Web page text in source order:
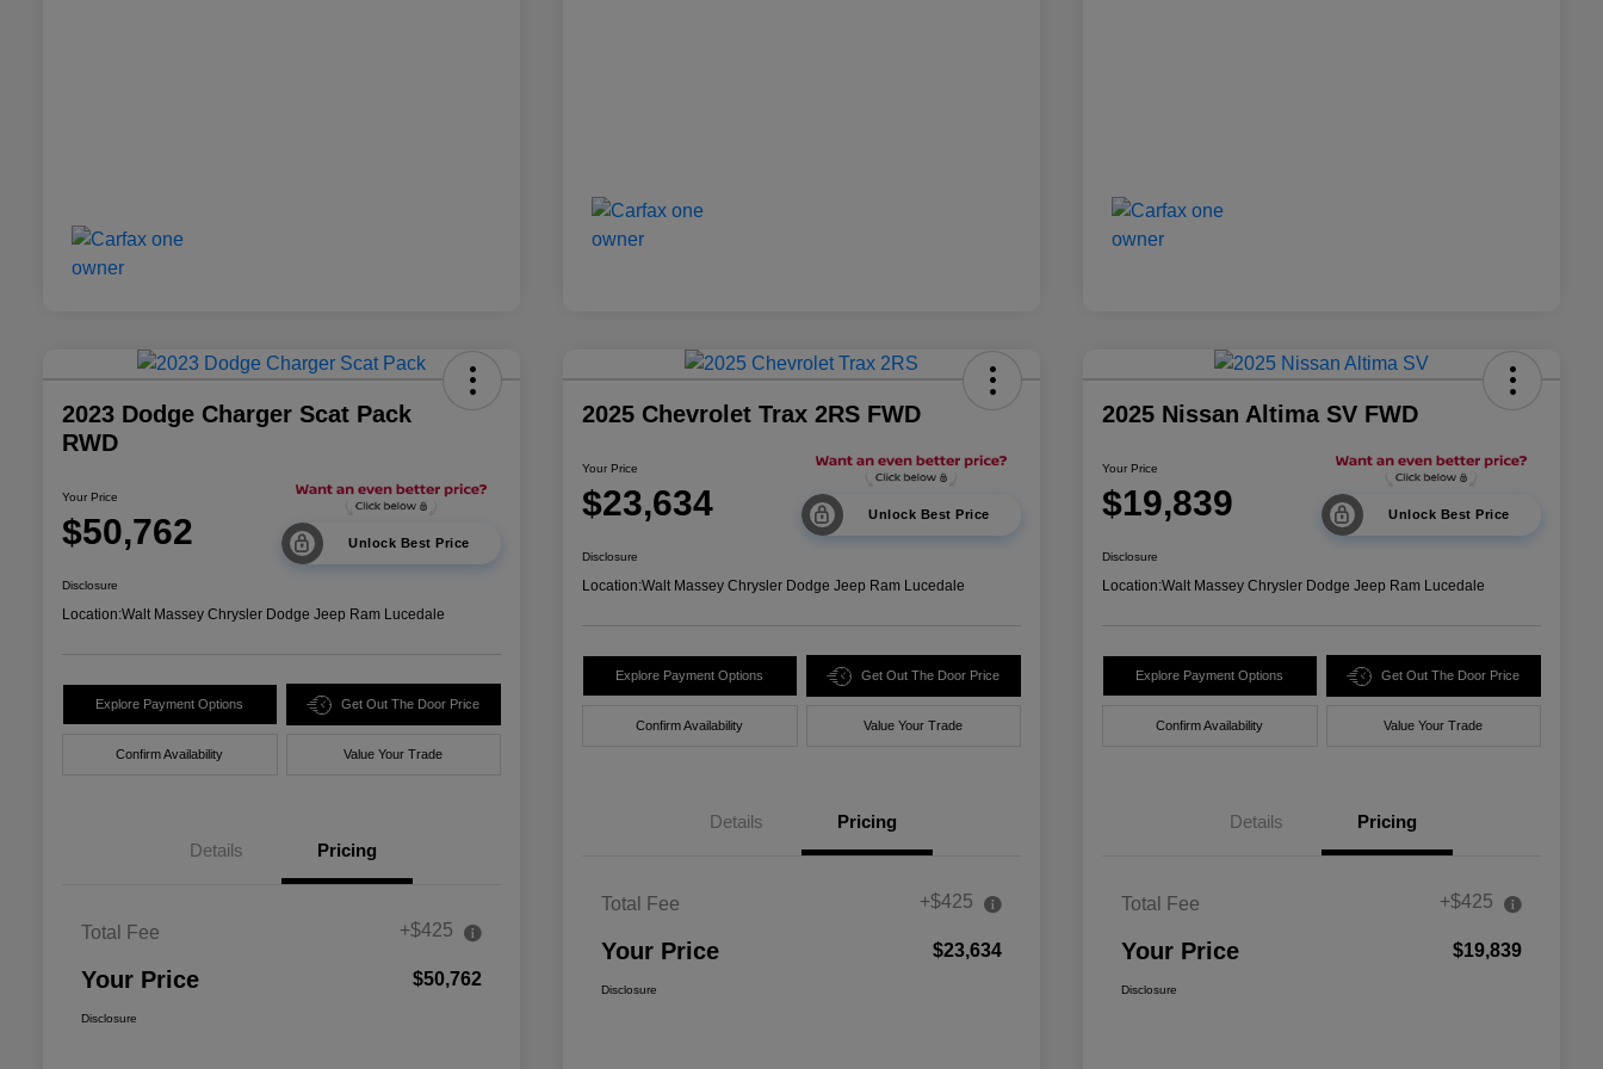
2023 Dodge Charger Scat Pack
RWD
Your Price
$50,762 Unlock Best Price
Disclosure
Location:Walt Massey Chrysler Dodge Jeep Ram Lucedale
Explore Payment Options Get Out The Door Price
Confirm Availability Value Your Trade
Details Pricing
Total Fee +$425
Your Price $50,762
Disclosure
2025 Chevrolet Trax 2RS FWD
Your Price
$23,634 Unlock Best Price
Disclosure
Location:Walt Massey Chrysler Dodge Jeep Ram Lucedale
Explore Payment Options Get Out The Door Price
Confirm Availability Value Your Trade
Details Pricing
Total Fee +$425
Your Price $23,634
Disclosure
2025 Nissan Altima SV FWD
Your Price
$19,839 Unlock Best Price
Disclosure
Location:Walt Massey Chrysler Dodge Jeep Ram Lucedale
Explore Payment Options Get Out The Door Price
Confirm Availability Value Your Trade
Details Pricing
Total Fee +$425
Your Price $19,839
Disclosure